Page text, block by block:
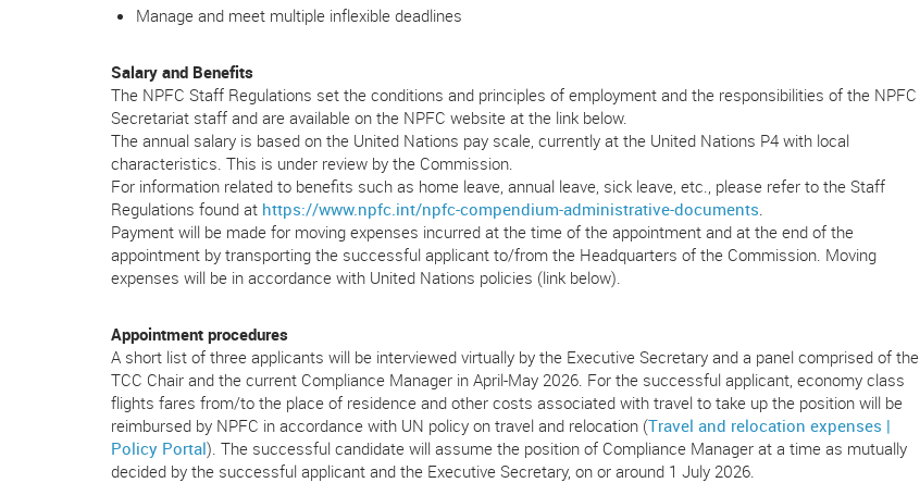
Manage and meet multiple inflexible deadlines
Salary and Benefits
The NPFC Staff Regulations set the conditions and principles of employment and the responsibilities of the NPFC
Secretariat staff and are available on the NPFC website at the link below.
The annual salary is based on the United Nations pay scale, currently at the United Nations P4 with local
characteristics. This is under review by the Commission.
For information related to benefits such as home leave, annual leave, sick leave, etc., please refer to the Staff
Regulations found at https://www.npfc.int/npfc-compendium-administrative-documents.
Payment will be made for moving expenses incurred at the time of the appointment and at the end of the
appointment by transporting the successful applicant to/from the Headquarters of the Commission. Moving
expenses will be in accordance with United Nations policies (link below).
Appointment procedures
A short list of three applicants will be interviewed virtually by the Executive Secretary and a panel comprised of the
TCC Chair and the current Compliance Manager in April-May 2026. For the successful applicant, economy class
flights fares from/to the place of residence and other costs associated with travel to take up the position will be
reimbursed by NPFC in accordance with UN policy on travel and relocation (Travel and relocation expenses |
Policy Portal). The successful candidate will assume the position of Compliance Manager at a time as mutually
decided by the successful applicant and the Executive Secretary, on or around 1 July 2026.